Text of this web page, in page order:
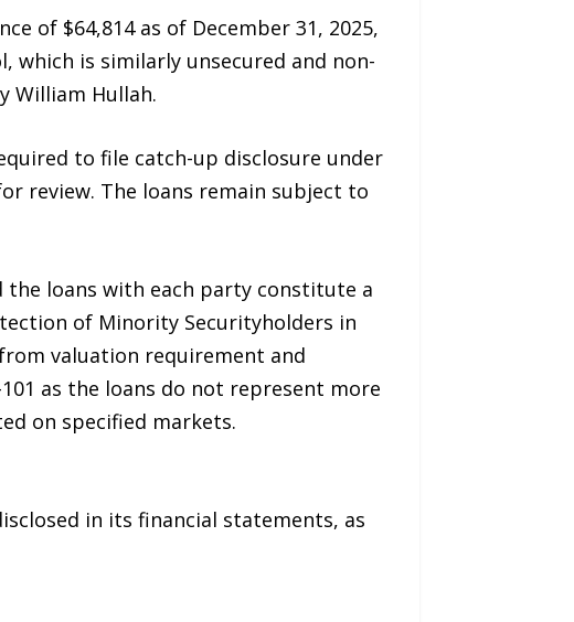
of $64,814 as of December 31, 2025,
which is similarly unsecured and non-
William Hullah.
to file catch-up disclosure under
review. The loans remain subject to
the loans with each party constitute a
of Minority Securityholders in
valuation requirement and
as the loans do not represent more
on specified markets.
in its financial statements, as